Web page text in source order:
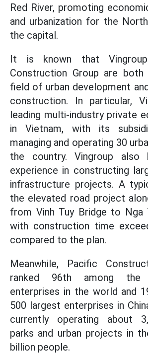
Red River, promoting
and urbanization for the
the capital.
It is known that
Construction Group are both
field of urban development
construction. In particular,
leading multi-industry private
in Vietnam, with its
managing and operating 30
the country. Vingroup
experience in constructing
infrastructure projects. A
the elevated road project
from Vinh Tuy Bridge to Nga
with construction time
compared to the plan.
Meanwhile, Pacific
ranked 96th among the
enterprises in the world and
500 largest enterprises in
currently operating about
parks and urban projects in
billion people.